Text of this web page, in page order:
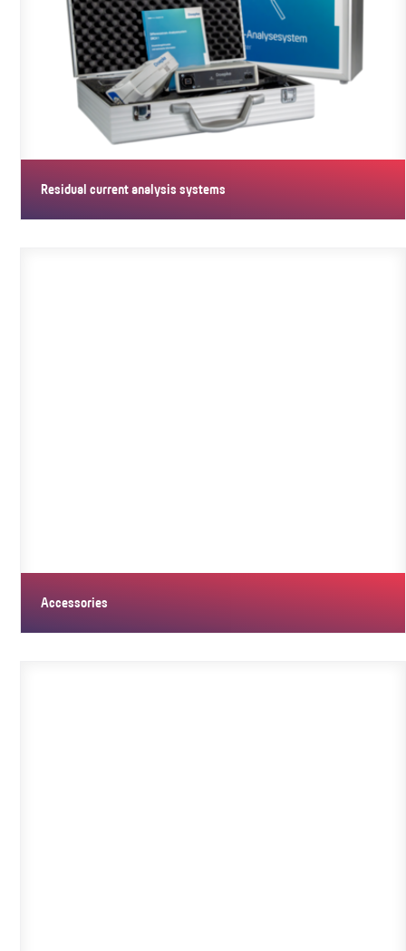
Residual current analysis systems
Accessories